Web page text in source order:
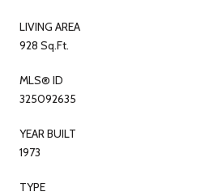
LIVING AREA
928 Sq.Ft.
MLS® ID
325092635
YEAR BUILT
1973
TYPE